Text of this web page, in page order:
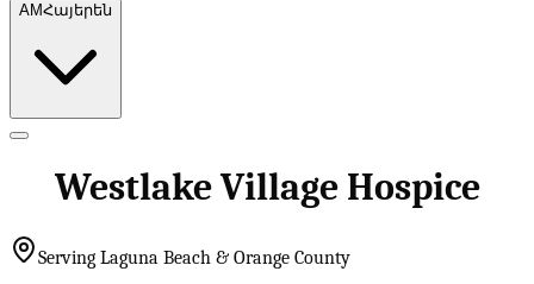
AMՀայերեն
Westlake Village Hospice
Serving Laguna Beach & Orange County